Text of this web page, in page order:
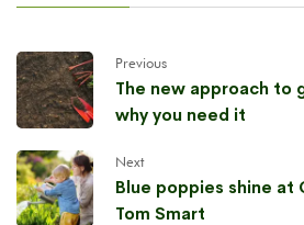
Previous
The new approach to
why you need it
Next
Blue poppies shine at
Tom Smart